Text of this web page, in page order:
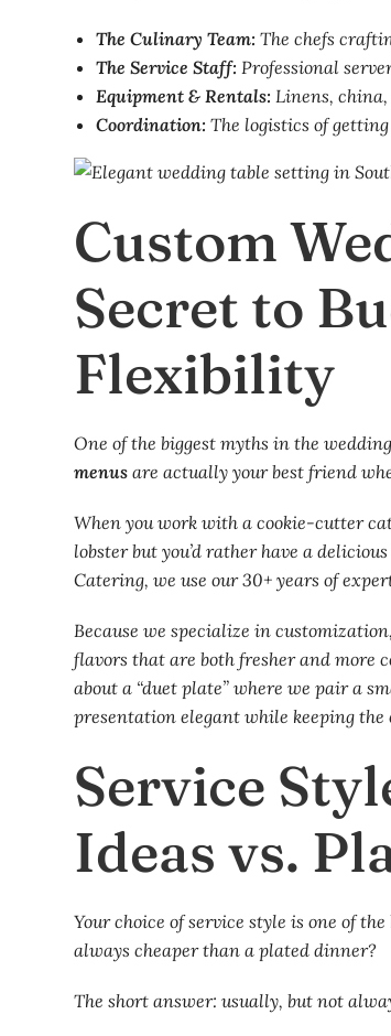
The Culinary Team: The chefs
The Service Staff: Professional
Equipment & Rentals: Linens, china,
Coordination: The logistics of
Custom
Secret to
Flexibility
One of the biggest myths in the
menus are actually your best friend
When you work with a cookie-cutter
lobster but you’d rather have a
Catering, we use our 30+ years of
Because we specialize in
flavors that are both fresher and more
about a “duet plate” where we pair a
presentation elegant while keeping the
Service
Ideas vs.
Your choice of service style is one of
always cheaper than a plated dinner?
The short answer: usually, but not